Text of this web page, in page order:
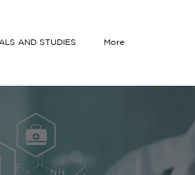
AND STUDIES More